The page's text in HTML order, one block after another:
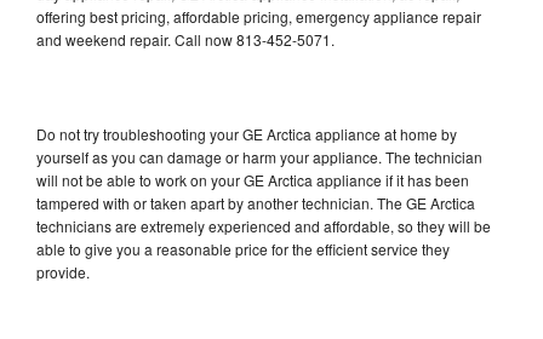
offering best pricing, affordable pricing, emergency appliance repair
and weekend repair. Call now 813-452-5071.
Do not try troubleshooting your GE Arctica appliance at home by
yourself as you can damage or harm your appliance. The technician
will not be able to work on your GE Arctica appliance if it has been
tampered with or taken apart by another technician. The GE Arctica
technicians are extremely experienced and affordable, so they will be
able to give you a reasonable price for the efficient service they
provide.